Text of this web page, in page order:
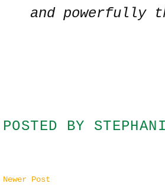
and powerfully
POSTED BY
Newer Post